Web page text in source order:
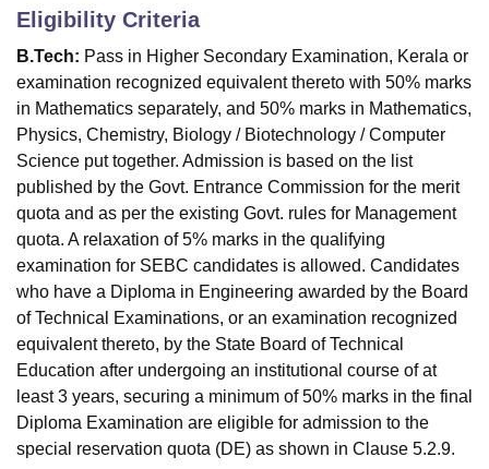
Eligibility Criteria
B.Tech: Pass in Higher Secondary Examination, Kerala or
examination recognized equivalent thereto with 50% marks
in Mathematics separately, and 50% marks in Mathematics,
Physics, Chemistry, Biology / Biotechnology / Computer
Science put together. Admission is based on the list
published by the Govt. Entrance Commission for the merit
quota and as per the existing Govt. rules for Management
quota. A relaxation of 5% marks in the qualifying
examination for SEBC candidates is allowed. Candidates
who have a Diploma in Engineering awarded by the Board
of Technical Examinations, or an examination recognized
equivalent thereto, by the State Board of Technical
Education after undergoing an institutional course of at
least 3 years, securing a minimum of 50% marks in the final
Diploma Examination are eligible for admission to the
special reservation quota (DE) as shown in Clause 5.2.9.